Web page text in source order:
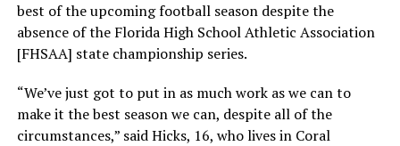
best of the upcoming football season despite the
absence of the Florida High School Athletic Association
[FHSAA] state championship series.
“We’ve just got to put in as much work as we can to
make it the best season we can, despite all of the
circumstances,” said Hicks, 16, who lives in Coral